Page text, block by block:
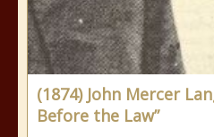
(1874) John Mercer
Before the Law”